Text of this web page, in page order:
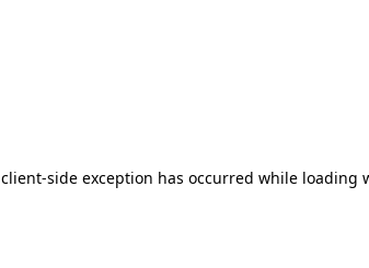
client-side exception has occurred while loading